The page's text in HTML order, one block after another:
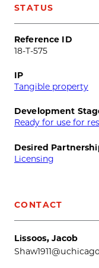
STATUS
Reference ID
18-T-575
IP
Tangible property
Development
Ready for use for
Desired
Licensing
CONTACT
Lissoos, Jacob